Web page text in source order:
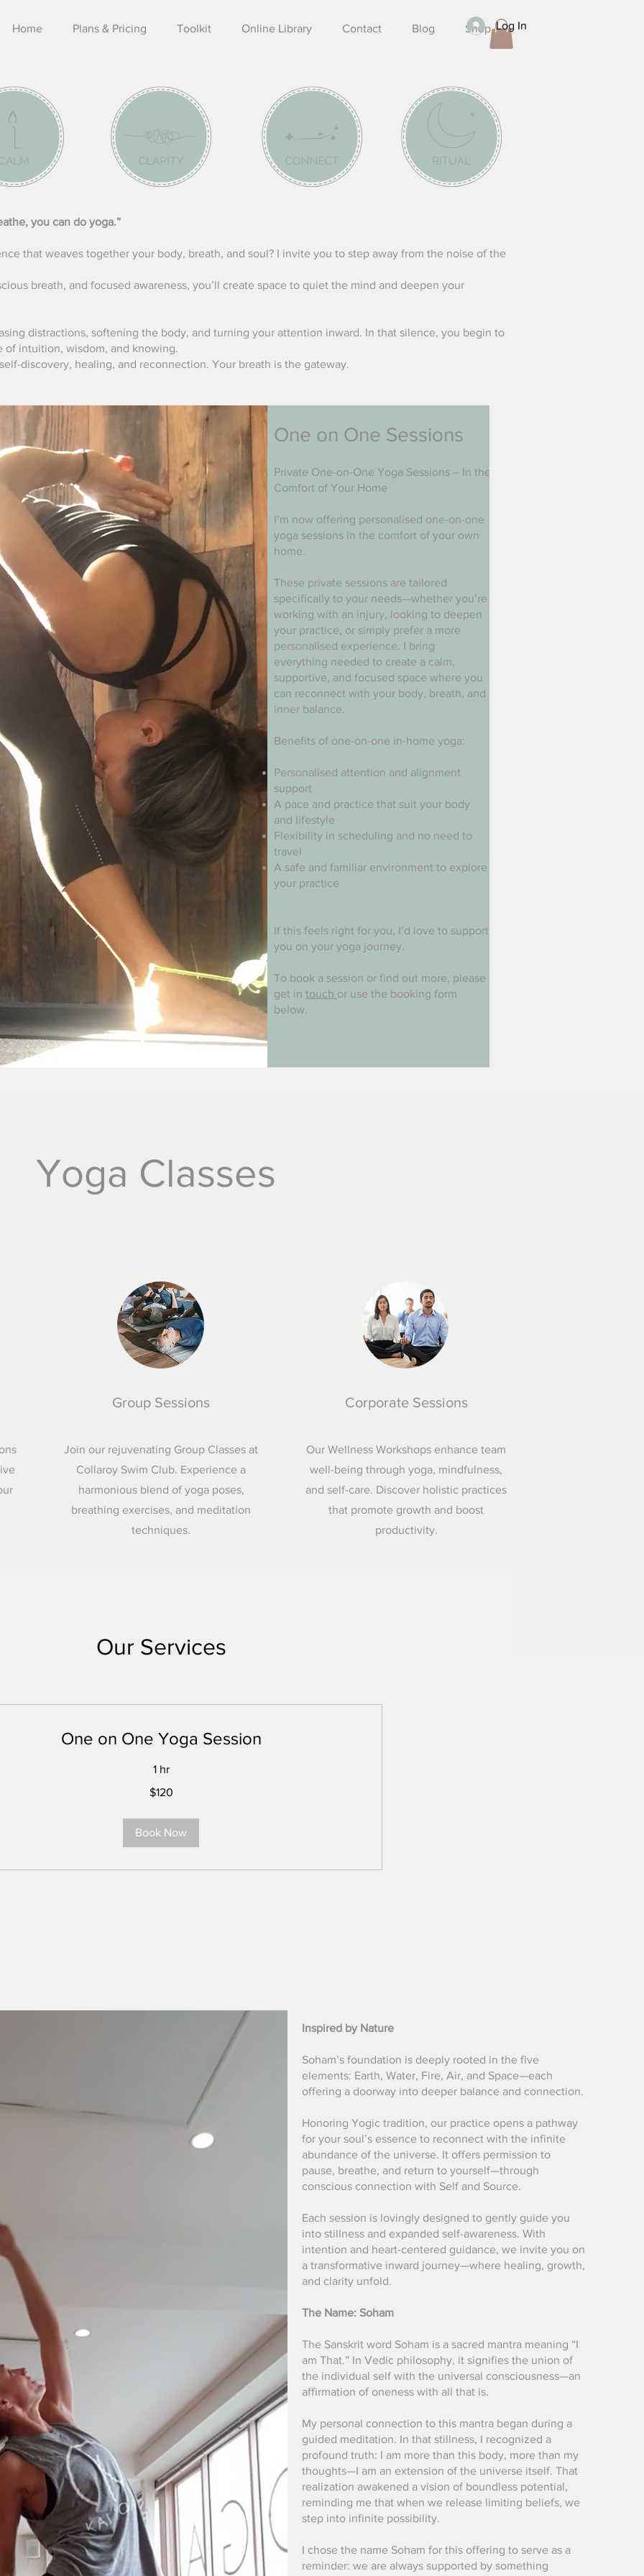
Log In
Home Plans & Pricing Toolkit Online Library Contact Blog Shop
you can do yoga.”
that weaves together your body, breath, and soul? I invite you to step away from the noise of the
breath, and focused awareness, you’ll create space to quiet the mind and deepen your
distractions, softening the body, and turning your attention inward. In that silence, you begin to
intuition, wisdom, and knowing.
discovery, healing, and reconnection. Your breath is the gateway.
One on One Sessions
Private One-on-One Yoga Sessions – In the
Comfort of Your Home
I’m now offering personalised one-on-one
yoga sessions in the comfort of your own
home.
These private sessions are tailored
specifically to your needs—whether you’re
working with an injury, looking to deepen
your practice, or simply prefer a more
personalised experience. I bring
everything needed to create a calm,
supportive, and focused space where you
can reconnect with your body, breath, and
inner balance.
Benefits of one-on-one in-home yoga:
Personalised attention and alignment
support
A pace and practice that suit your body
and lifestyle
Flexibility in scheduling and no need to
travel
A safe and familiar environment to explore
your practice
If this feels right for you, I’d love to support
you on your yoga journey.
To book a session or find out more, please
get in touch or use the booking form
below.
Yoga Classes
Group Sessions
Join our rejuvenating Group Classes at
Collaroy Swim Club. Experience a
harmonious blend of yoga poses,
breathing exercises, and meditation
techniques.
Corporate Sessions
Our Wellness Workshops enhance team
well-being through yoga, mindfulness,
and self-care. Discover holistic practices
that promote growth and boost
productivity.
Our Services
One on One Yoga Session
1 hr
$120
Book Now
Inspired by Nature
Soham’s foundation is deeply rooted in the five
elements: Earth, Water, Fire, Air, and Space—each
offering a doorway into deeper balance and connection.
Honoring Yogic tradition, our practice opens a pathway
for your soul’s essence to reconnect with the infinite
abundance of the universe. It offers permission to
pause, breathe, and return to yourself—through
conscious connection with Self and Source.
Each session is lovingly designed to gently guide you
into stillness and expanded self-awareness. With
intention and heart-centered guidance, we invite you on
a transformative inward journey—where healing, growth,
and clarity unfold.
The Name: Soham
The Sanskrit word Soham is a sacred mantra meaning “I
am That.” In Vedic philosophy, it signifies the union of
the individual self with the universal consciousness—an
affirmation of oneness with all that is.
My personal connection to this mantra began during a
guided meditation. In that stillness, I recognized a
profound truth: I am more than this body, more than my
thoughts—I am an extension of the universe itself. That
realization awakened a vision of boundless potential,
reminding me that when we release limiting beliefs, we
step into infinite possibility.
I chose the name Soham for this offering to serve as a
reminder: we are always supported by something